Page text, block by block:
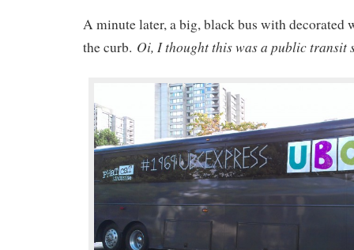
A minute later, a big, black bus with decorated
the curb. Oi, I thought this was a public transit